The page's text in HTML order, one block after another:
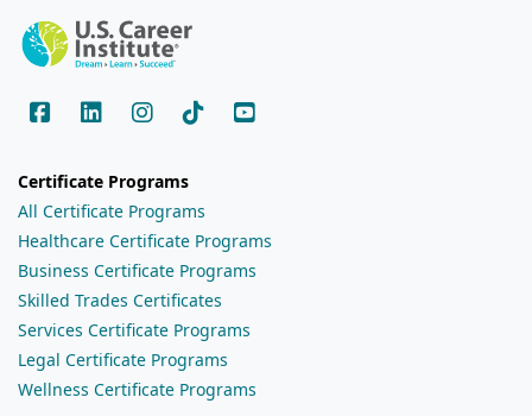
Certificate Programs
All Certificate Programs
Healthcare Certificate Programs
Business Certificate Programs
Skilled Trades Certificates
Services Certificate Programs
Legal Certificate Programs
Wellness Certificate Programs